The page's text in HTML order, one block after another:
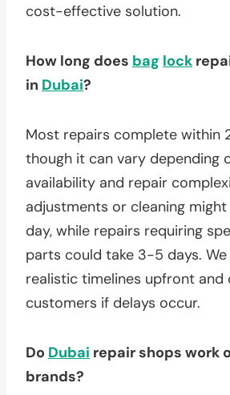
cost-effective solution.
How long does bag lock
in Dubai?
Most repairs complete within
though it can vary depending
availability and repair
adjustments or cleaning
day, while repairs requiring
parts could take 3-5 days.
realistic timelines upfront
customers if delays occur.
Do Dubai repair shops work
brands?